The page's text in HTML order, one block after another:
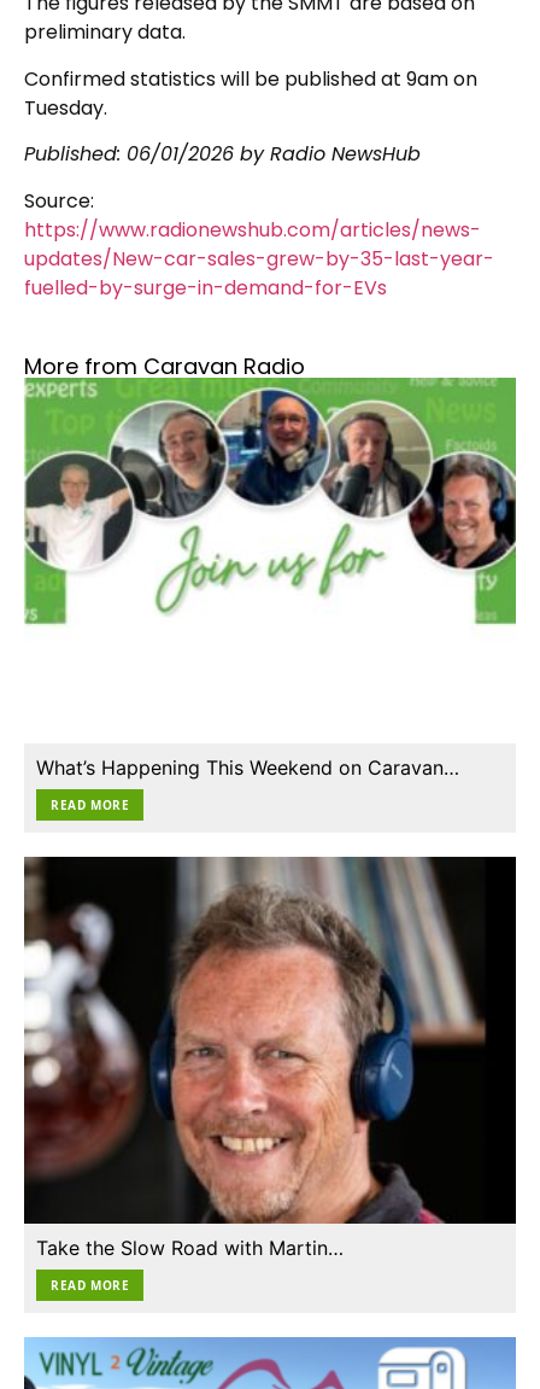
preliminary data.
Confirmed statistics will be published at 9am on
Tuesday.
Published: 06/01/2026 by Radio NewsHub
Source:
https://www.radionewshub.com/articles/news-
updates/New-car-sales-grew-by-35-last-year-
fuelled-by-surge-in-demand-for-EVs
More from Caravan Radio
What’s Happening This Weekend on Caravan…
READ MORE
Take the Slow Road with Martin…
READ MORE